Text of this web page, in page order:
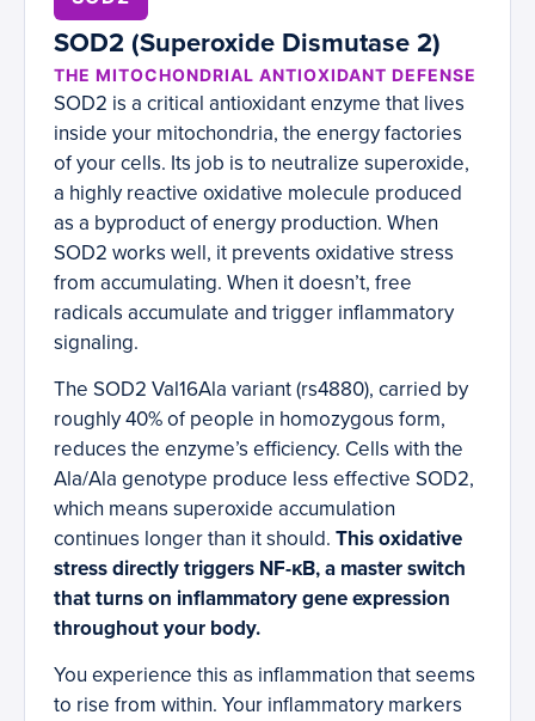
SOD2 (Superoxide Dismutase 2)
THE MITOCHONDRIAL ANTIOXIDANT DEFENSE
SOD2 is a critical antioxidant enzyme that lives
inside your mitochondria, the energy factories
of your cells. Its job is to neutralize superoxide,
a highly reactive oxidative molecule produced
as a byproduct of energy production. When
SOD2 works well, it prevents oxidative stress
from accumulating. When it doesn’t, free
radicals accumulate and trigger inflammatory
signaling.
The SOD2 Val16Ala variant (rs4880), carried by
roughly 40% of people in homozygous form,
reduces the enzyme’s efficiency. Cells with the
Ala/Ala genotype produce less effective SOD2,
which means superoxide accumulation
continues longer than it should. This oxidative
stress directly triggers NF-κB, a master switch
that turns on inflammatory gene expression
throughout your body.
You experience this as inflammation that seems
to rise from within. Your inflammatory markers